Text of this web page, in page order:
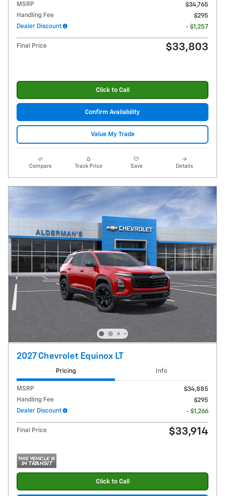
MSRP
$34,765
Handling Fee
$295
Dealer Discount
- $1,257
Final Price $33,803
Click to Call
Confirm Availability
Value My Trade
Compare Track Price Save Details
2027 Chevrolet Equinox LT
Pricing Info
MSRP
$34,885
Handling Fee
$295
Dealer Discount
- $1,266
Final Price $33,914
Click to Call